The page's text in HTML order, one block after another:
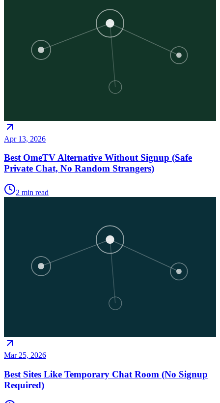
Apr 13, 2026
Best OmeTV Alternative Without Signup (Safe
Private Chat, No Random Strangers)
2 min read
Mar 25, 2026
Best Sites Like Temporary Chat Room (No Signup
Required)